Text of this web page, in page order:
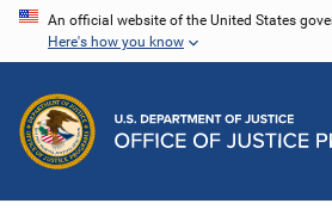
Skip
content
An official website of the United States
Here's how you know